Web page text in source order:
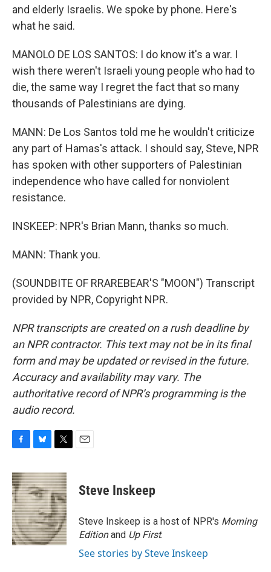
and elderly Israelis. We spoke by phone. Here's
what he said.
MANOLO DE LOS SANTOS: I do know it's a war. I
wish there weren't Israeli young people who had to
die, the same way I regret the fact that so many
thousands of Palestinians are dying.
MANN: De Los Santos told me he wouldn't criticize
any part of Hamas's attack. I should say, Steve, NPR
has spoken with other supporters of Palestinian
independence who have called for nonviolent
resistance.
INSKEEP: NPR's Brian Mann, thanks so much.
MANN: Thank you.
(SOUNDBITE OF RRAREBEAR'S "MOON") Transcript
provided by NPR, Copyright NPR.
NPR transcripts are created on a rush deadline by
an NPR contractor. This text may not be in its final
form and may be updated or revised in the future.
Accuracy and availability may vary. The
authoritative record of NPR’s programming is the
audio record.
c
e
b
o
o
k
u
e
s
k
y
i
t
t
e
r
Steve Inskeep
Steve Inskeep is a host of NPR's Morning
Editionand Up First.
See stories by Steve Inskeep